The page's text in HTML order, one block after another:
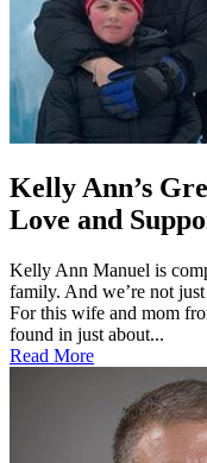
Kelly Ann’s
Love and
Kelly Ann Manuel is
family. And we’re not
For this wife and mom
found in just about...
Read More